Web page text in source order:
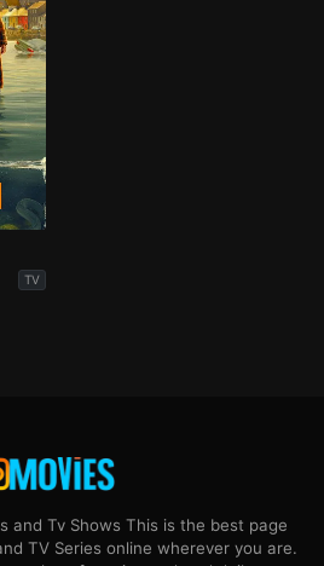
TV
and Tv Shows This is the best page
TV Series online wherever you are.